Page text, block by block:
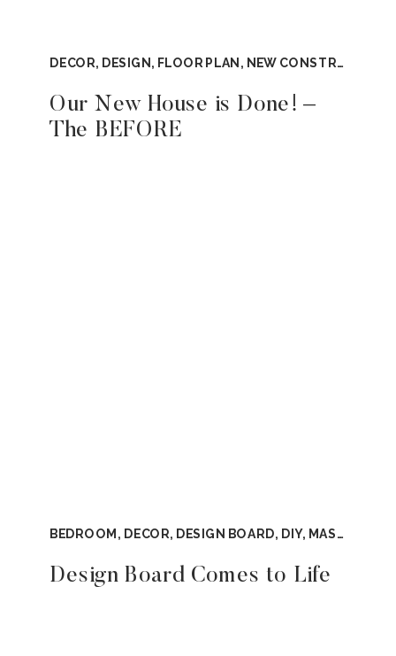
DECOR, DESIGN , FLOOR PLAN , NEW CONSTRUCTION
Our New House is Done! –
The BEFORE
BEDROOM , DECOR, DESIGN BOARD, DIY, MASTER BEDROOM
Design Board Comes to Life